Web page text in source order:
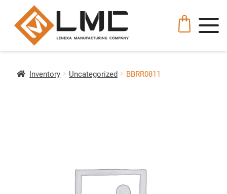
Inventory Uncategorized BBRR0811